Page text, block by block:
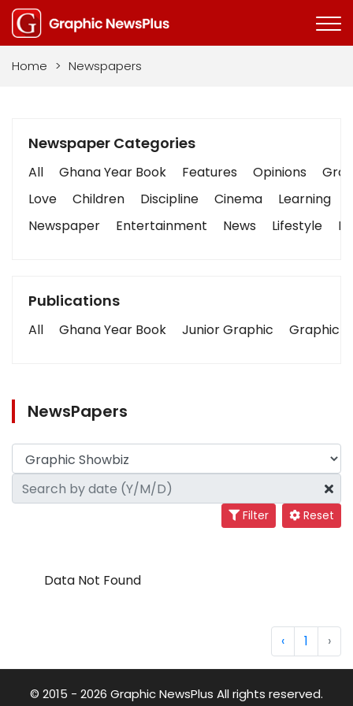
Home > Newspapers
Newspaper Categories
All Ghana Year Book Features Opinions
Love
Children Discipline Cinema Learning
Newspaper
Entertainment News Lifestyle
Publications
All Ghana Year Book Junior Graphic Graphic
NewsPapers
Filter Reset
Data Not Found
‹ 1 ›
© 2015 - 2026 Graphic NewsPlus All rights reserved.